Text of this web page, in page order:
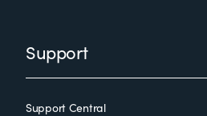
Support
Support Central